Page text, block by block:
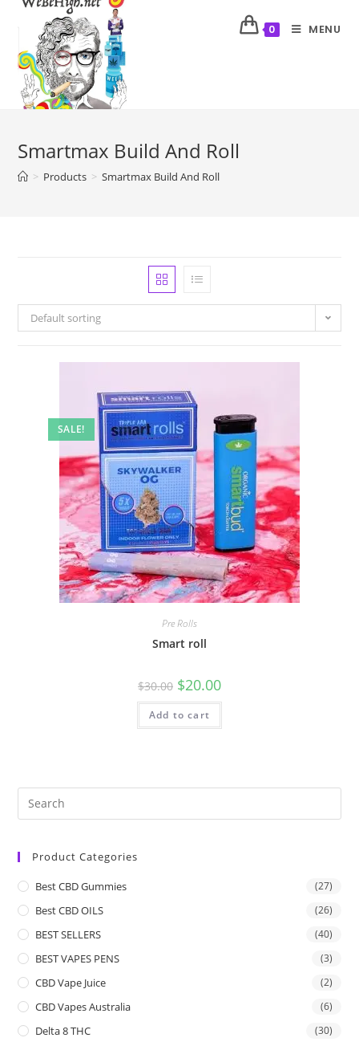
0 MENU
Smartmax Build And Roll
> Products > Smartmax Build And Roll
Default sorting
SALE!
Pre Rolls
Smart roll
$30.00 $20.00
Add to cart
Product Categories
Best CBD Gummies (27)
Best CBD OILS (26)
BEST SELLERS (40)
BEST VAPES PENS (3)
CBD Vape Juice (2)
CBD Vapes Australia (6)
Delta 8 THC (30)